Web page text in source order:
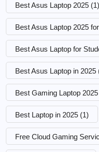
Best Asus Laptop 2025 (1)
Best Asus Laptop 2025
Best Asus Laptop for
Best Asus Laptop in 2025
Best Gaming Laptop 2025
Best Laptop in 2025 (1)
Free Cloud Gaming